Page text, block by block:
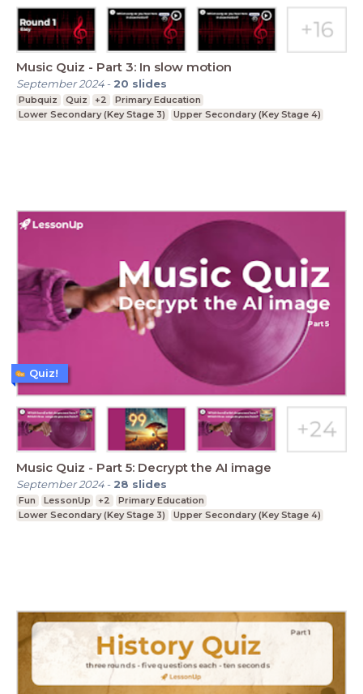
Music Quiz - Part 3: In slow motion
September 2024- 20 slides
Pubquiz Quiz +2
Primary Education
Lower Secondary (Key Stage 3)
Upper Secondary (Key Stage 4)
Music Quiz - Part 5: Decrypt the AI image
September 2024- 28 slides
Fun LessonUp +2
Primary Education
Lower Secondary (Key Stage 3)
Upper Secondary (Key Stage 4)
Quiz!